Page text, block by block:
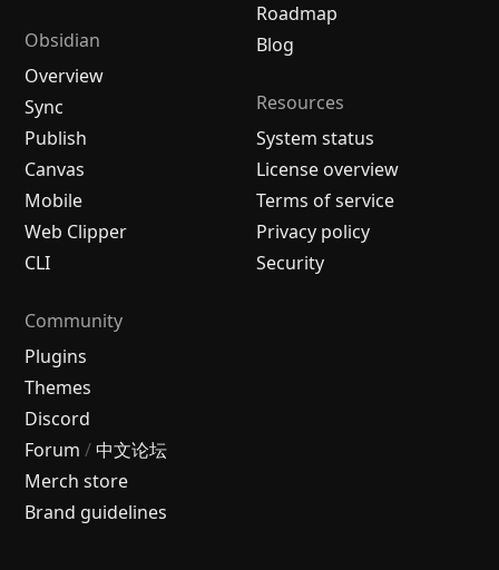
Obsidian
Overview
Sync
Publish
Canvas
Mobile
Web Clipper
CLI
Roadmap
Blog
Resources
System status
License overview
Terms of service
Privacy policy
Security
Community
Plugins
Themes
Discord
Forum / 中文论坛
Merch store
Brand guidelines